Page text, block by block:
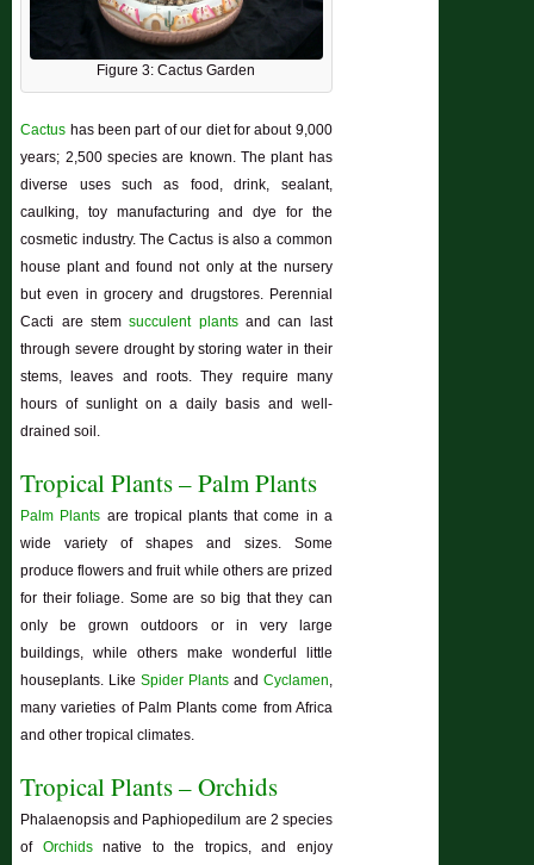
Figure 3: Cactus Garden
Cactus has been part of our diet for about 9,000
years; 2,500 species are known. The plant has
diverse uses such as food, drink, sealant,
caulking, toy manufacturing and dye for the
cosmetic industry. The Cactus is also a common
house plant and found not only at the nursery
but even in grocery and drugstores. Perennial
Cacti are stem succulent plants and can last
through severe drought by storing water in their
stems, leaves and roots. They require many
hours of sunlight on a daily basis and well-
drained soil.
Tropical Plants – Palm Plants
Palm Plants are tropical plants that come in a
wide variety of shapes and sizes. Some
produce flowers and fruit while others are prized
for their foliage. Some are so big that they can
only be grown outdoors or in very large
buildings, while others make wonderful little
houseplants. LikeSpider Plantsand Cyclamen,
many varieties of Palm Plants come from Africa
and other tropical climates.
Tropical Plants – Orchids
Phalaenopsis and Paphiopedilum are 2 species
of Orchidsnative to the tropics, and enjoy